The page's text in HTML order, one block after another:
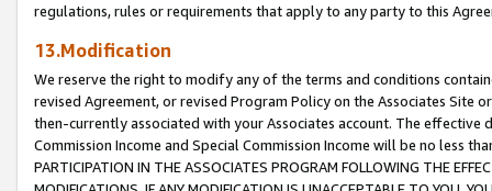
regulations, rules or requirements that apply to any party to this
13.Modification
We reserve the right to modify any of the terms and conditions
revised Agreement, or revised Program Policy on the Associates
then-currently associated with your Associates account. The
Commission Income and Special Commission Income will be no less
PARTICIPATION IN THE ASSOCIATES PROGRAM FOLLOWING THE